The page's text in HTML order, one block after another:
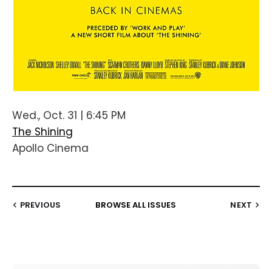
Wed., Oct. 31 | 6:45 PM
The Shining
Apollo Cinema
PREVIOUS BROWSE ALL ISSUES NEXT